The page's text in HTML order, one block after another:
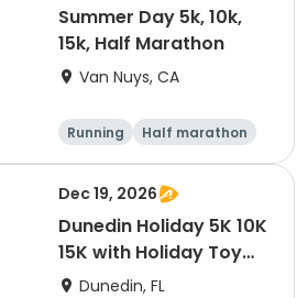
Summer Day 5k, 10k,
15k, Half Marathon
Van Nuys, CA
Running
Half marathon
10K
15K
Dec 19, 2026
Dunedin Holiday 5K 10K
15K with Holiday Toy
Drive At HOB Brewing
Dunedin, FL